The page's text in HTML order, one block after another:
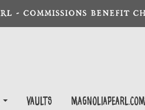
- COMMISSIONS BENEFIT
Vaults magnoliapearl.com